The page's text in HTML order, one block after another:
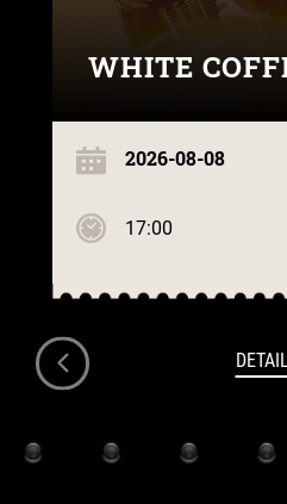
WHITE
2026-08-08
17:00